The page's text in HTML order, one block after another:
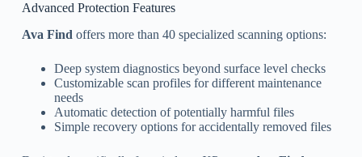
Advanced Protection Features
Ava Find offers more than 40 specialized scanning options:
Deep system diagnostics beyond surface level checks
Customizable scan profiles for different maintenance
needs
Automatic detection of potentially harmful files
Simple recovery options for accidentally removed files